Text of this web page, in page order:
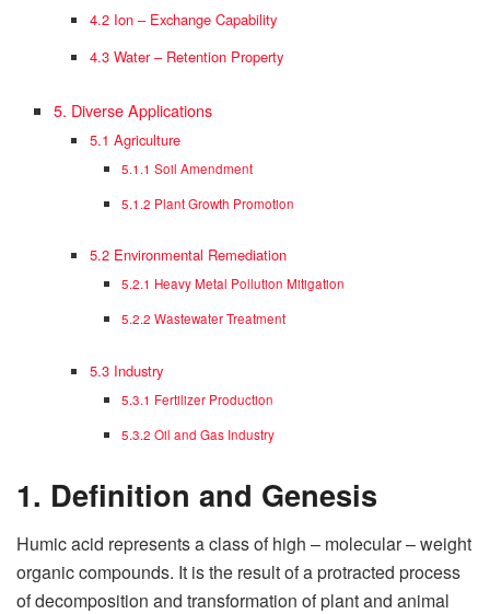
4.2 Ion – Exchange Capability
4.3 Water – Retention Property
5. Diverse Applications
5.1 Agriculture
5.1.1 Soil Amendment
5.1.2 Plant Growth Promotion
5.2 Environmental Remediation
5.2.1 Heavy Metal Pollution Mitigation
5.2.2 Wastewater Treatment
5.3 Industry
5.3.1 Fertilizer Production
5.3.2 Oil and Gas Industry
1. Definition and Genesis
Humic acid represents a class of high – molecular – weight
organic compounds. It is the result of a protracted process
of decomposition and transformation of plant and animal